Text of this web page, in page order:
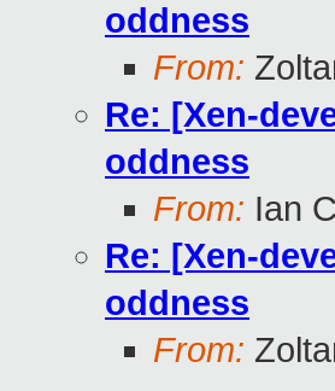
oddness
From:
Re: [Xen-
oddness
From: Ian
Re: [Xen-
oddness
From: